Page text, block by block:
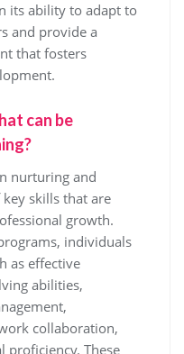
its ability to adapt to
and provide a
that fosters
can be
nurturing and
skills that are
growth.
individuals
as effective
abilities,
collaboration,
proficiency. These